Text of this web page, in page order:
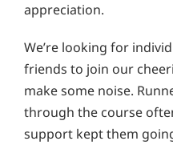
appreciation.
We’re looking for
friends to join our
make some noise.
through the course
support kept them